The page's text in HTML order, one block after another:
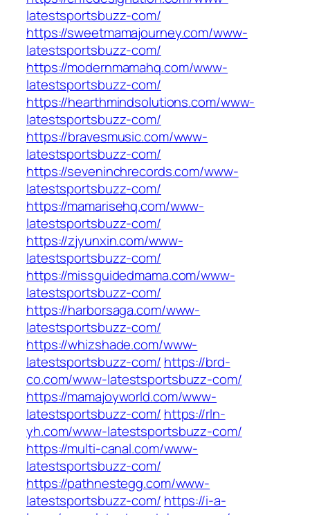
latestsportsbuzz-com/
https://sweetmamajourney.com/www-
latestsportsbuzz-com/
https://modernmamahq.com/www-
latestsportsbuzz-com/
https://hearthmindsolutions.com/www-
latestsportsbuzz-com/
https://bravesmusic.com/www-
latestsportsbuzz-com/
https://seveninchrecords.com/www-
latestsportsbuzz-com/
https://mamarisehq.com/www-
latestsportsbuzz-com/
https://zjyunxin.com/www-
latestsportsbuzz-com/
https://missguidedmama.com/www-
latestsportsbuzz-com/
https://harborsaga.com/www-
latestsportsbuzz-com/
https://whizshade.com/www-
latestsportsbuzz-com/ https://brd-
co.com/www-latestsportsbuzz-com/
https://mamajoyworld.com/www-
latestsportsbuzz-com/ https://rln-
yh.com/www-latestsportsbuzz-com/
https://multi-canal.com/www-
latestsportsbuzz-com/
https://pathnestegg.com/www-
latestsportsbuzz-com/ https://i-a-